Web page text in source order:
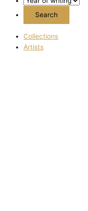
Collections
Artists